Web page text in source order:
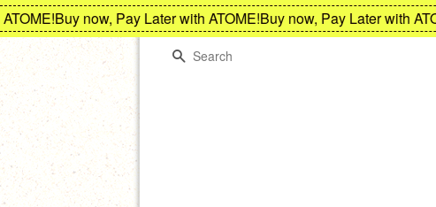
Buy now, Pay Later with ATOME!Buy now, Pay Later with
Search